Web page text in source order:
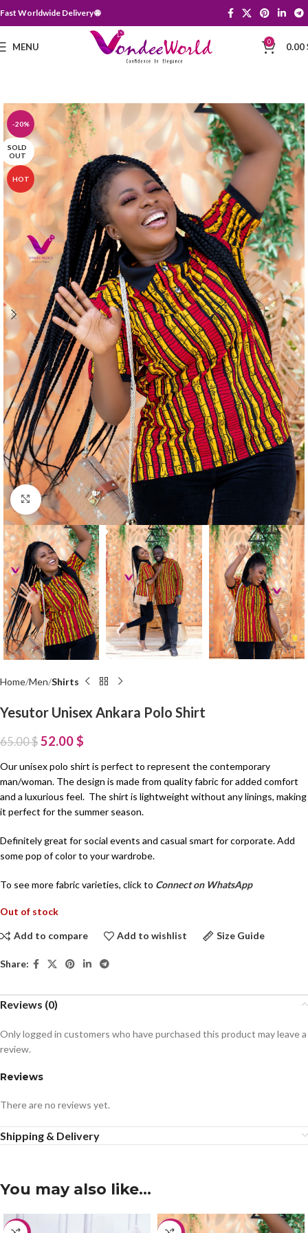
Fast Worldwide Delivery 🌐
MENU 0 0.00
-20%
SOLD
OUT
HOT
Click to enlarge
Home Men Shirts
Yesutor Unisex Ankara Polo Shirt
65.00$ 52.00$
Our unisex polo shirt is perfect to represent the contemporary
man/woman. The design is made from quality fabric for added comfort
and a luxurious feel. The shirt is lightweight without any linings, making
it perfect for the summer season.
Definitely great for social events and casual smart for corporate. Add
some pop of color to your wardrobe.
To see more fabric varieties, click to Connect on WhatsApp
Out of stock
Add to compare Add to wishlist Size Guide
Share:
Reviews (0)
Reviews
There are no reviews yet.
Only logged in customers who have purchased this product may leave a
review.
Shipping & Delivery
You may also like…